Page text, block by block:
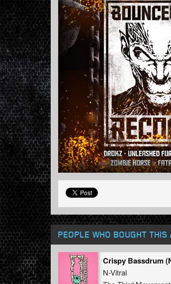
PEOPLE WHO BOUGHT THIS
N-Vitral